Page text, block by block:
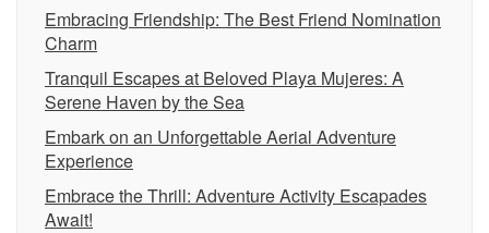
Embracing Friendship: The Best Friend Nomination
Charm
Tranquil Escapes at Beloved Playa Mujeres: A
Serene Haven by the Sea
Embark on an Unforgettable Aerial Adventure
Experience
Embrace the Thrill: Adventure Activity Escapades
Await!